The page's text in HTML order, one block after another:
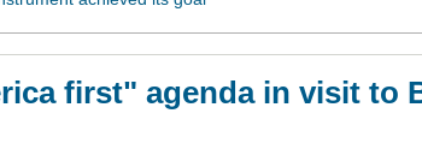
first" agenda in visit to